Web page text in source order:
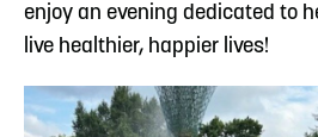
enjoy an evening dedicated to
live healthier, happier lives!